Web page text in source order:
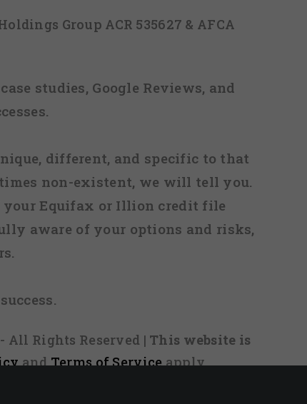
Group ACR 535627 & AFCA
studies, Google Reviews, and
different, and specific to that
non-existent, we will tell you.
your Equifax or Illion credit file
aware of your options and risks,
All Rights Reserved | This website is
andTerms of Serviceapply.